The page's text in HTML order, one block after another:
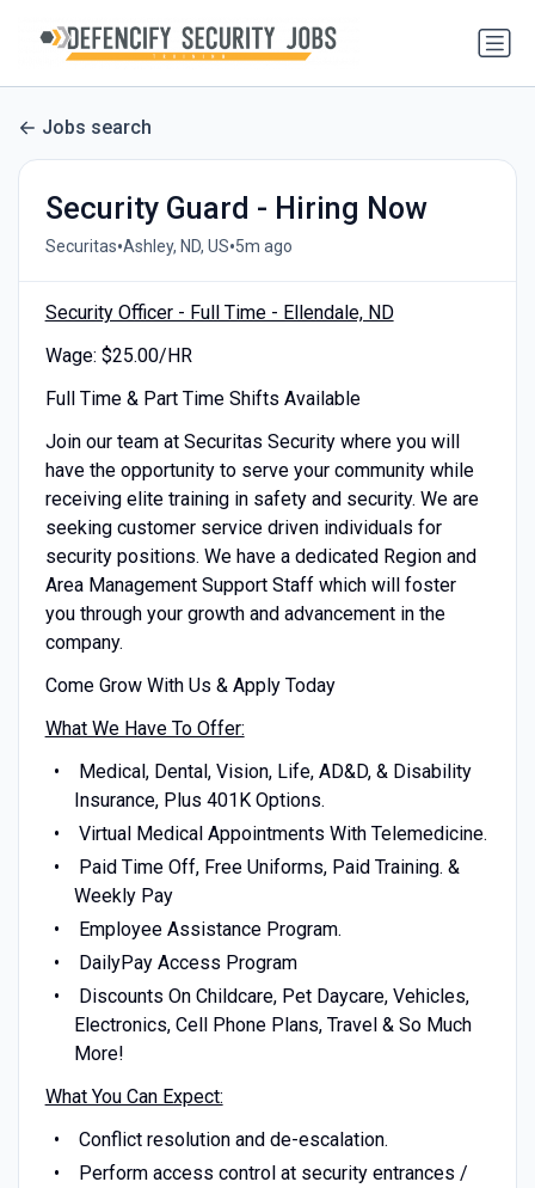
Jobs search
Security Guard - Hiring Now
Securitas•Ashley, ND, US•5m ago
Security Officer - Full Time - Ellendale, ND
Wage: $25.00/HR
Full Time & Part Time Shifts Available
Join our team at Securitas Security where you will
have the opportunity to serve your community while
receiving elite training in safety and security. We are
seeking customer service driven individuals for
security positions. We have a dedicated Region and
Area Management Support Staff which will foster
you through your growth and advancement in the
company.
Come Grow With Us & Apply Today
What We Have To Offer:
Medical, Dental, Vision, Life, AD&D, & Disability
Insurance, Plus 401K Options.
Virtual Medical Appointments With Telemedicine.
Paid Time Off, Free Uniforms, Paid Training. &
Weekly Pay
Employee Assistance Program.
DailyPay Access Program
Discounts On Childcare, Pet Daycare, Vehicles,
Electronics, Cell Phone Plans, Travel & So Much
More!
What You Can Expect:
Conflict resolution and de-escalation.
Perform access control at security entrances /